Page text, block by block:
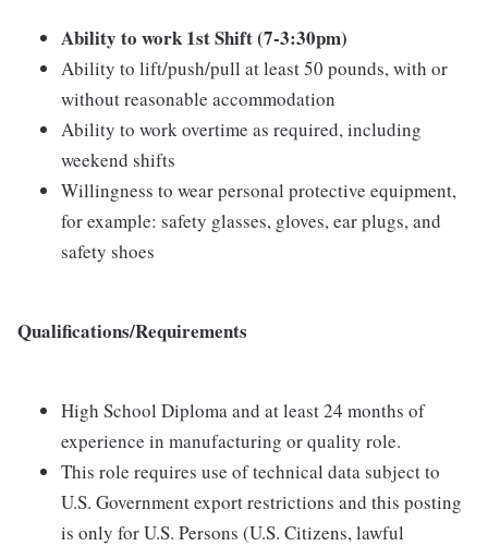
Ability to work 1st Shift (7-3:30pm)
Ability to lift/push/pull at least 50 pounds, with or
without reasonable accommodation
Ability to work overtime as required, including
weekend shifts
Willingness to wear personal protective equipment,
for example: safety glasses, gloves, ear plugs, and
safety shoes
Qualifications/Requirements
High School Diploma and at least 24 months of
experience in manufacturing or quality role.
This role requires use of technical data subject to
U.S. Government export restrictions and this posting
is only for U.S. Persons (U.S. Citizens, lawful